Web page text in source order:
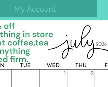
My Account